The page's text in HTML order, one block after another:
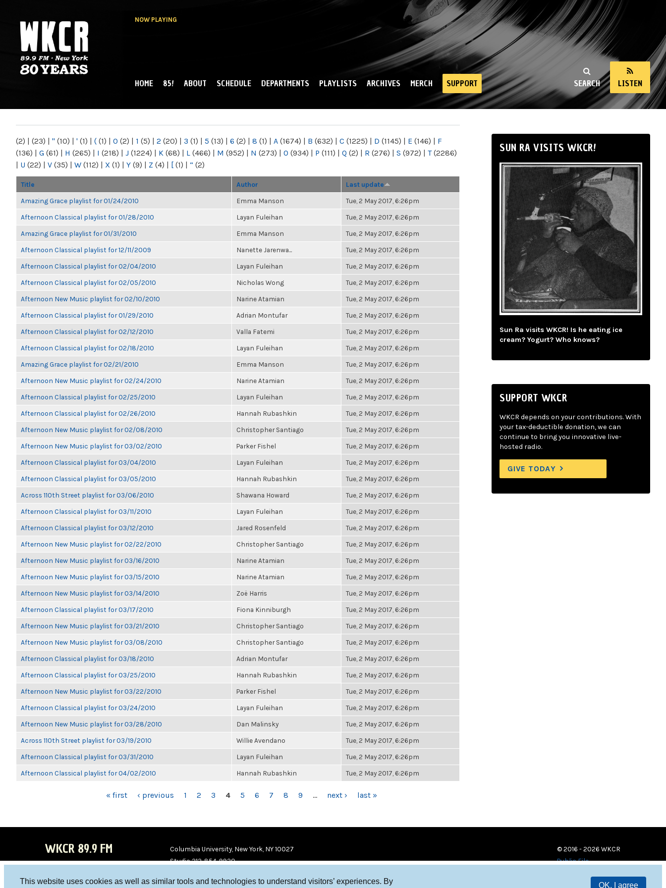
This website uses cookies as well as similar tools and technologies to understand visitors’ experiences. By
OK, I agree
NOW PLAYING
NY
SEARCH LISTEN
MAIN MENU
HOME 85! ABOUT SCHEDULE DEPARTMENTS PLAYLISTS ARCHIVES MERCH SUPPORT
(2) | (23) | " (10) | ' (1) | ( (1) | 0 (2) | 1 (5) | 2 (20) | 3 (1) | 5 (13) | 6 (2) | 8 (1) | A (1674) | B (632) | C (1225) | D (1145) | E (146) | F
(136) | G (61) | H (265) | I (218) | J (1224) | K (68) | L (466) | M (952) | N (273) | O (934) | P (111) | Q (2) | R (276) | S (972) | T(2286)
| U (22) | V (35) | W (112) | X (1) | Y (9) | Z (4) | [ (1) | “ (2)
Title Author Last update
Amazing Grace playlist for 01/24/2010 Emma Manson Tue, 2 May 2017, 6:26pm
Afternoon Classical playlist for 01/28/2010 Layan Fuleihan Tue, 2 May 2017, 6:26pm
Amazing Grace playlist for 01/31/2010 Emma Manson Tue, 2 May 2017, 6:26pm
Afternoon Classical playlist for 12/11/2009 Nanette Jarenwa... Tue, 2 May 2017, 6:26pm
Afternoon Classical playlist for 02/04/2010 Layan Fuleihan Tue, 2 May 2017, 6:26pm
Afternoon Classical playlist for 02/05/2010 Nicholas Wong Tue, 2 May 2017, 6:26pm
Afternoon New Music playlist for 02/10/2010 Narine Atamian Tue, 2 May 2017, 6:26pm
Afternoon Classical playlist for 01/29/2010 Adrian Montufar Tue, 2 May 2017, 6:26pm
Afternoon Classical playlist for 02/12/2010 Valla Fatemi Tue, 2 May 2017, 6:26pm
Afternoon Classical playlist for 02/18/2010 Layan Fuleihan Tue, 2 May 2017, 6:26pm
Amazing Grace playlist for 02/21/2010 Emma Manson Tue, 2 May 2017, 6:26pm
Afternoon New Music playlist for 02/24/2010 Narine Atamian Tue, 2 May 2017, 6:26pm
Afternoon Classical playlist for 02/25/2010 Layan Fuleihan Tue, 2 May 2017, 6:26pm
Afternoon Classical playlist for 02/26/2010 Hannah Rubashkin Tue, 2 May 2017, 6:26pm
Afternoon New Music playlist for 02/08/2010 Christopher Santiago Tue, 2 May 2017, 6:26pm
Afternoon New Music playlist for 03/02/2010 Parker Fishel Tue, 2 May 2017, 6:26pm
Afternoon Classical playlist for 03/04/2010 Layan Fuleihan Tue, 2 May 2017, 6:26pm
Afternoon Classical playlist for 03/05/2010 Hannah Rubashkin Tue, 2 May 2017, 6:26pm
Across 110th Street playlist for 03/06/2010 Shawana Howard Tue, 2 May 2017, 6:26pm
Afternoon Classical playlist for 03/11/2010 Layan Fuleihan Tue, 2 May 2017, 6:26pm
Afternoon Classical playlist for 03/12/2010 Jared Rosenfeld Tue, 2 May 2017, 6:26pm
Afternoon New Music playlist for 02/22/2010 Christopher Santiago Tue, 2 May 2017, 6:26pm
Afternoon New Music playlist for 03/16/2010 Narine Atamian Tue, 2 May 2017, 6:26pm
Afternoon New Music playlist for 03/15/2010 Narine Atamian Tue, 2 May 2017, 6:26pm
Afternoon New Music playlist for 03/14/2010 Zoë Harris Tue, 2 May 2017, 6:26pm
Afternoon Classical playlist for 03/17/2010 Fiona Kinniburgh Tue, 2 May 2017, 6:26pm
Afternoon New Music playlist for 03/21/2010 Christopher Santiago Tue, 2 May 2017, 6:26pm
Afternoon New Music playlist for 03/08/2010 Christopher Santiago Tue, 2 May 2017, 6:26pm
Afternoon Classical playlist for 03/18/2010 Adrian Montufar Tue, 2 May 2017, 6:26pm
Afternoon Classical playlist for 03/25/2010 Hannah Rubashkin Tue, 2 May 2017, 6:26pm
Afternoon New Music playlist for 03/22/2010 Parker Fishel Tue, 2 May 2017, 6:26pm
Afternoon Classical playlist for 03/24/2010 Layan Fuleihan Tue, 2 May 2017, 6:26pm
Afternoon New Music playlist for 03/28/2010 Dan Malinsky Tue, 2 May 2017, 6:26pm
Across 110th Street playlist for 03/19/2010 Willie Avendano Tue, 2 May 2017, 6:26pm
Afternoon Classical playlist for 03/31/2010 Layan Fuleihan Tue, 2 May 2017, 6:26pm
Afternoon Classical playlist for 04/02/2010 Hannah Rubashkin Tue, 2 May 2017, 6:26pm
« first ‹ previous 1 2 3 4 5 6 7 8 9 … next › last »
SUN RA VISITS WKCR!
Sun Ra visits WKCR! Is he eating ice
cream? Yogurt? Who knows?
SUPPORT WKCR
WKCR depends on your contributions. With
your tax-deductible donation, we can
continue to bring you innovative live-
hosted radio.
GIVE TODAY
WKCR 89.9 FM
Columbia University, New York, NY 10027
Studio 212-854-9920
© 2016 - 2026 WKCR
Public File